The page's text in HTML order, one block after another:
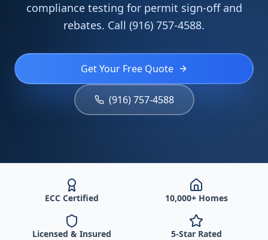
compliance testing for permit sign-off and
rebates. Call (916) 757-4588.
Get Your Free Quote
(916) 757-4588
ECC Certified 10,000+ Homes
Licensed & Insured 5-Star Rated